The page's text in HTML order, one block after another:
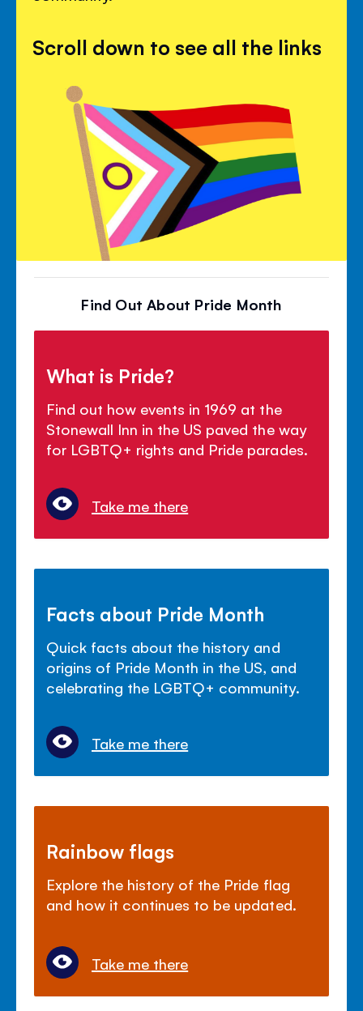
Scroll down to see all the links
Find Out About Pride Month
What is Pride?
Find out how events in 1969 at the
Stonewall Inn in the US paved the way
for LGBTQ+ rights and Pride parades.
Take me there
Facts about Pride Month
Quick facts about the history and
origins of Pride Month in the US, and
celebrating the LGBTQ+ community.
Take me there
Rainbow flags
Explore the history of the Pride flag
and how it continues to be updated.
Take me there